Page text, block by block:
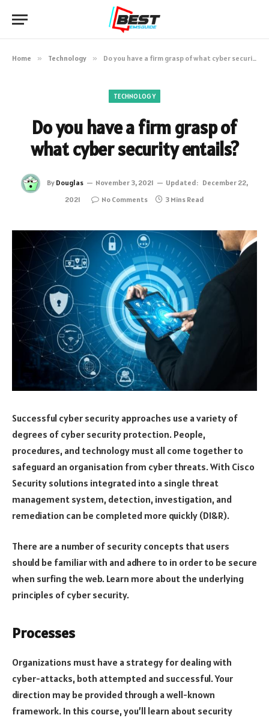
Home » Technology » Do you have a firm grasp of what cyber security entails?
TECHNOLOGY
Do you have a firm grasp of
what cyber security entails?
By Douglas November 3, 2021 Updated: December 22,
2021
No Comments 3 Mins Read
Successful cyber security approaches use a variety of
degrees of cyber security protection. People,
procedures, and technology must all come together to
safeguard an organisation from cyber threats. With Cisco
Security solutions integrated into a single threat
management system, detection, investigation, and
remediation can be completed more quickly (DI&R).
There are a number of security concepts that users
should be familiar with and adhere to in order to be secure
when surfing the web. Learn more about the underlying
principles of cyber security.
Processes
Organizations must have a strategy for dealing with
cyber-attacks, both attempted and successful. Your
direction may be provided through a well-known
framework. In this course, you’ll learn about security